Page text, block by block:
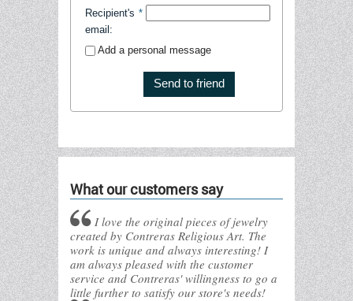
Recipient's
email:
*
Add a personal message
Send to friend
What our customers say
I love the original pieces of jewelry
created by Contreras Religious Art. The
work is unique and always interesting! I
am always pleased with the customer
service and Contreras' willingness to go a
little further to satisfy our store's needs!